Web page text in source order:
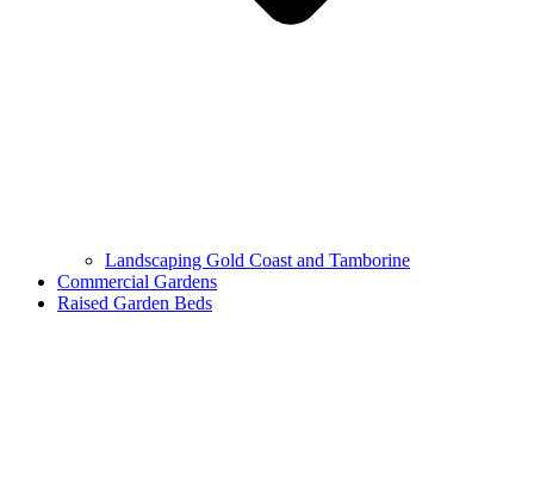
Landscaping Gold Coast and Tamborine
Commercial Gardens
Raised Garden Beds